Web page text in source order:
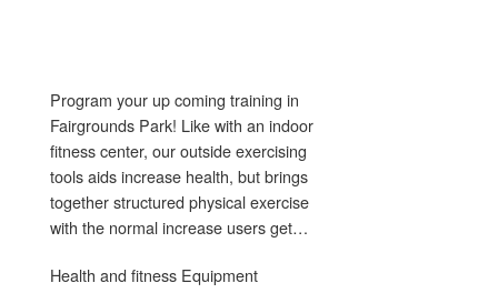
Program your up coming training in
Fairgrounds Park! Like with an indoor
fitness center, our outside exercising
tools aids increase health, but brings
together structured physical exercise
with the normal increase users get…
Health and fitness Equipment